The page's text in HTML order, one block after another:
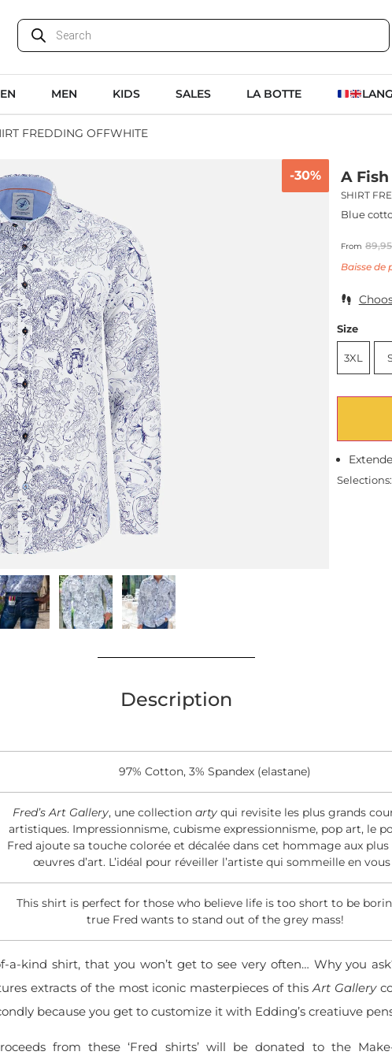
MEN KIDS SALES LA BOTTE
FREDDING OFFWHITE
-30% A
SHIRT
Blue
From
Baisse de
Size
3XL
Selections:
Description
97% Cotton, 3% Spandex (elastane)
Fred’s Art Gallery, une collection arty qui revisite les plus grands
artistiques. Impressionnisme, cubisme expressionnisme, pop art, le
Fred ajoute sa touche colorée et décalée dans cet hommage aux plus
œuvres d’art. L’idéal pour réveiller l’artiste qui sommeille en vous
This shirt is perfect for those who believe life is too short to be
true Fred wants to stand out of the grey mass!
a-kind shirt, that you won’t get to see very often… Why you
extracts of the most iconic masterpieces of thisArt Gallery
because you get to customize it with Edding’s creatiuve
from these ‘Fred shirts’ will be donated to the